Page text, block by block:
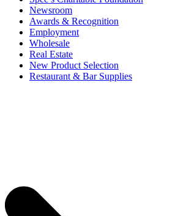
Newsroom
Awards & Recognition
Employment
Wholesale
Real Estate
New Product Selection
Restaurant & Bar Supplies